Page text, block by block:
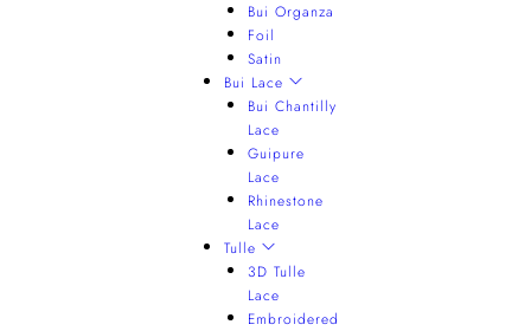
Bui Organza
Foil
Satin
Bui Lace
Bui Chantilly
Lace
Guipure
Lace
Rhinestone
Lace
Tulle
3D Tulle
Lace
Embroidered